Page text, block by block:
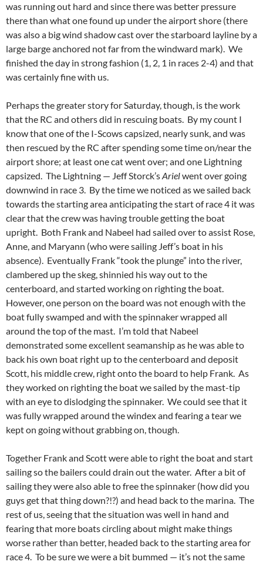
was running out hard and since there was better pressure
there than what one found up under the airport shore (there
was also a big wind shadow cast over the starboard layline by a
large barge anchored not far from the windward mark). We
finished the day in strong fashion (1, 2, 1 in races 2-4) and that
was certainly fine with us.
Perhaps the greater story for Saturday, though, is the work
that the RC and others did in rescuing boats. By my count I
know that one of the I-Scows capsized, nearly sunk, and was
then rescued by the RC after spending some time on/near the
airport shore; at least one cat went over; and one Lightning
capsized. The Lightning — Jeff Storck’sArielwent over going
downwind in race 3. By the time we noticed as we sailed back
towards the starting area anticipating the start of race 4 it was
clear that the crew was having trouble getting the boat
upright. Both Frank and Nabeel had sailed over to assist Rose,
Anne, and Maryann (who were sailing Jeff’s boat in his
absence). Eventually Frank “took the plunge” into the river,
clambered up the skeg, shinnied his way out to the
centerboard, and started working on righting the boat.
However, one person on the board was not enough with the
boat fully swamped and with the spinnaker wrapped all
around the top of the mast. I’m told that Nabeel
demonstrated some excellent seamanship as he was able to
back his own boat right up to the centerboard and deposit
Scott, his middle crew, right onto the board to help Frank. As
they worked on righting the boat we sailed by the mast-tip
with an eye to dislodging the spinnaker. We could see that it
was fully wrapped around the windex and fearing a tear we
kept on going without grabbing on, though.
Together Frank and Scott were able to right the boat and start
sailing so the bailers could drain out the water. After a bit of
sailing they were also able to free the spinnaker (how did you
guys get that thing down?!?) and head back to the marina. The
rest of us, seeing that the situation was well in hand and
fearing that more boats circling about might make things
worse rather than better, headed back to the starting area for
race 4. To be sure we were a bit bummed — it’s not the same